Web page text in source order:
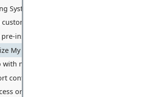
Systems Can I Run on My VPS?
Operating System?
installed software or applications on
My VPS Hosting Plan?
with my VPS, and what kind of software/
containerization technologies like
or Remotely Manage My Server?